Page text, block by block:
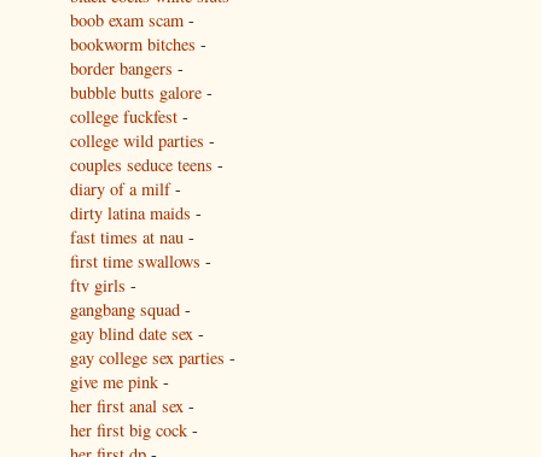
boob exam scam -
bookworm bitches -
border bangers -
bubble butts galore -
college fuckfest -
college wild parties -
couples seduce teens -
diary of a milf-
dirty latina maids -
fast times at nau -
first time swallows -
ftv girls -
gangbang squad -
gay blind date sex -
gay college sex parties -
give me pink -
her first anal sex -
her first big cock -